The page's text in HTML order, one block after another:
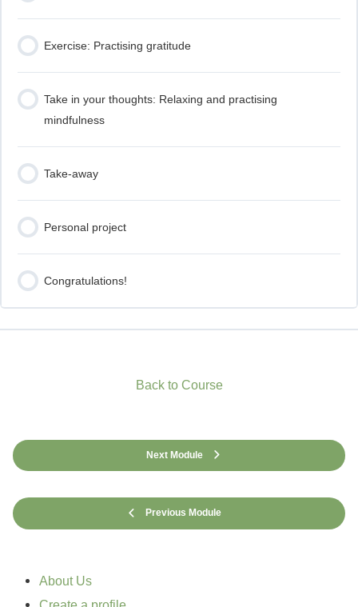
Exercise: Practising gratitude
Take in your thoughts: Relaxing and practising
mindfulness
Take-away
Personal project
Congratulations!
Previous Module
Back to Course
Next Module
About Us